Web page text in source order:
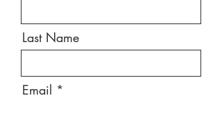
Last Name
Email